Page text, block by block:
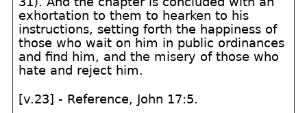
exhortation to them to hearken to his
instructions, setting forth the happiness of
those who wait on him in public ordinances
and find him, and the misery of those who
hate and reject him.
[v.23] - Reference, John 17:5.